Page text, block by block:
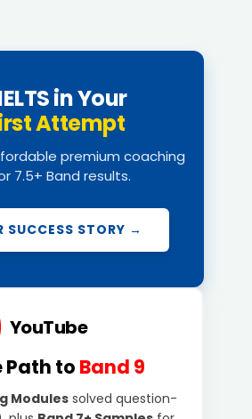
in Your
Attempt
premium coaching
7.5+ Band results.
SUCCESS STORY →
YouTube
Path to Band 9
Modulessolved question-